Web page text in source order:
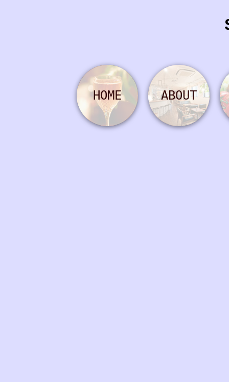
HOME ABOUT